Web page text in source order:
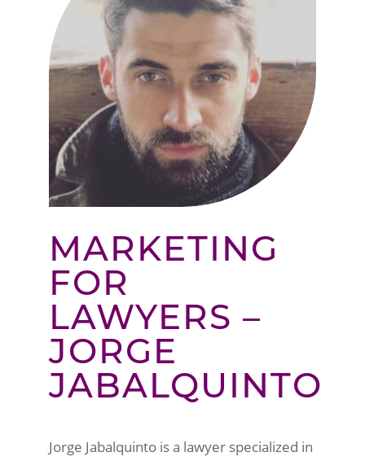
MARKETING
FOR
LAWYERS –
JORGE
JABALQUINTO
Jorge Jabalquinto is a lawyer specialized in